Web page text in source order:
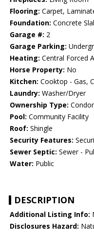
Flooring: Carpet,
Foundation: Concrete
Garage #: 2
Garage Parking:
Heating: Central Forced
Horse Property: No
Kitchen: Cooktop - Gas,
Laundry: Washer/Dryer
Ownership Type:
Pool: Community Facility
Roof: Shingle
Security Features:
Sewer Septic: Sewer -
Water: Public
DESCRIPTION
Additional Listing Info:
Disclosures Hazard: